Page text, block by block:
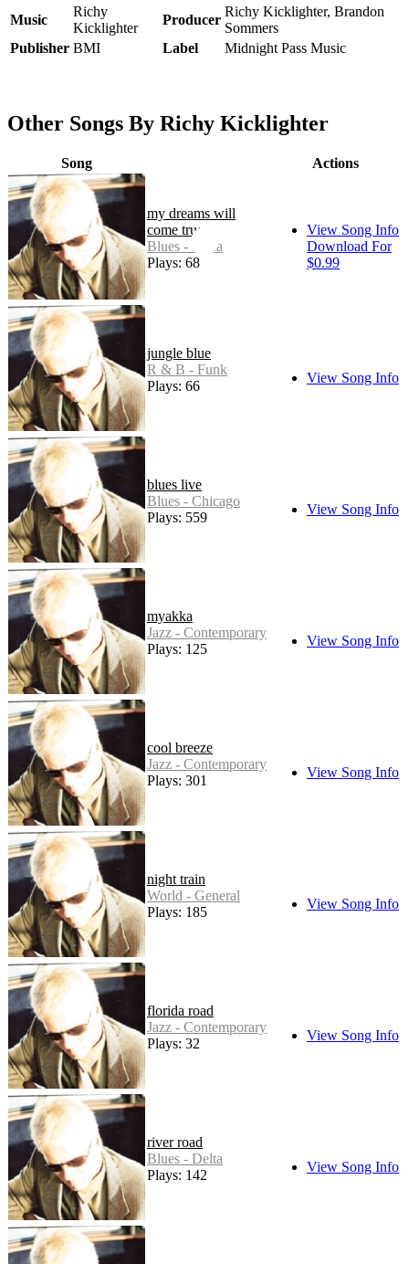
Music
Richy
Kicklighter
Producer
Richy Kicklighter, Brandon
Sommers
Publisher BMI Label Midnight Pass Music
Other Songs By Richy Kicklighter
Song Actions
my dreams will
come true
Blues - Delta
Plays: 68
View Song Info
Download For
$0.99
jungle blue
R & B - Funk
Plays: 66
View Song Info
blues live
Blues - Chicago
Plays: 559
View Song Info
myakka
Jazz - Contemporary
Plays: 125
View Song Info
cool breeze
Jazz - Contemporary
Plays: 301
View Song Info
night train
World - General
Plays: 185
View Song Info
florida road
Jazz - Contemporary
Plays: 32
View Song Info
river road
Blues - Delta
Plays: 142
View Song Info